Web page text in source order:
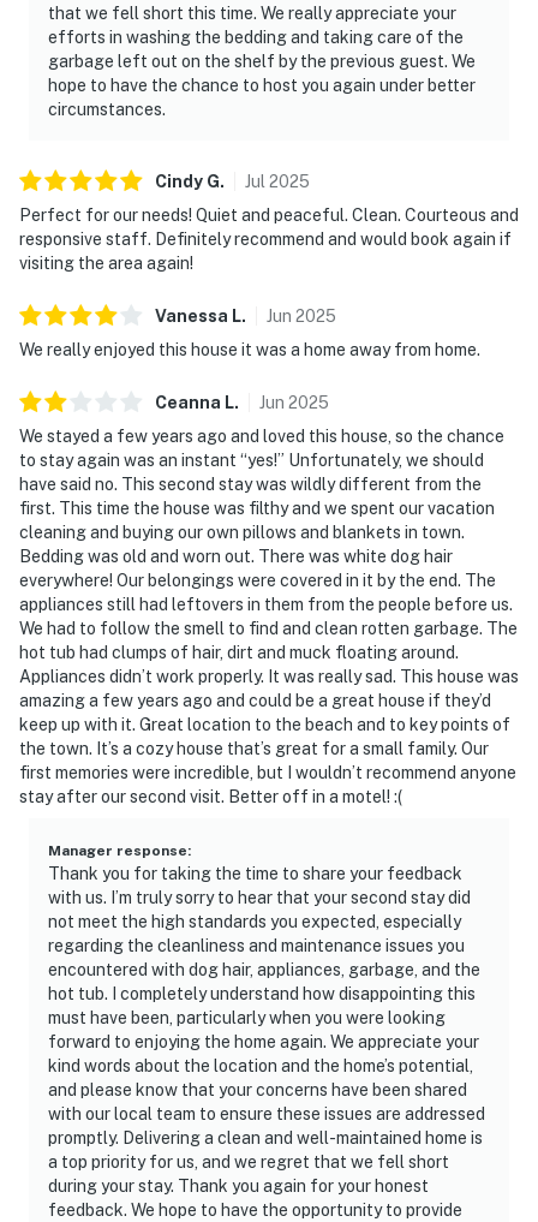
that we fell short this time. We really appreciate your
efforts in washing the bedding and taking care of the
garbage left out on the shelf by the previous guest. We
hope to have the chance to host you again under better
circumstances.
Cindy G. Jul 2025
Perfect for our needs! Quiet and peaceful. Clean. Courteous and
responsive staff. Definitely recommend and would book again if
visiting the area again!
Vanessa L. Jun 2025
We really enjoyed this house it was a home away from home.
Ceanna L. Jun 2025
We stayed a few years ago and loved this house, so the chance
to stay again was an instant “yes!” Unfortunately, we should
have said no. This second stay was wildly different from the
first. This time the house was filthy and we spent our vacation
cleaning and buying our own pillows and blankets in town.
Bedding was old and worn out. There was white dog hair
everywhere! Our belongings were covered in it by the end. The
appliances still had leftovers in them from the people before us.
We had to follow the smell to find and clean rotten garbage. The
hot tub had clumps of hair, dirt and muck floating around.
Appliances didn’t work properly. It was really sad. This house was
amazing a few years ago and could be a great house if they’d
keep up with it. Great location to the beach and to key points of
the town. It’s a cozy house that’s great for a small family. Our
first memories were incredible, but I wouldn’t recommend anyone
stay after our second visit. Better off in a motel! :(
Manager response:
Thank you for taking the time to share your feedback
with us. I’m truly sorry to hear that your second stay did
not meet the high standards you expected, especially
regarding the cleanliness and maintenance issues you
encountered with dog hair, appliances, garbage, and the
hot tub. I completely understand how disappointing this
must have been, particularly when you were looking
forward to enjoying the home again. We appreciate your
kind words about the location and the home’s potential,
and please know that your concerns have been shared
with our local team to ensure these issues are addressed
promptly. Delivering a clean and well-maintained home is
a top priority for us, and we regret that we fell short
during your stay. Thank you again for your honest
feedback. We hope to have the opportunity to provide